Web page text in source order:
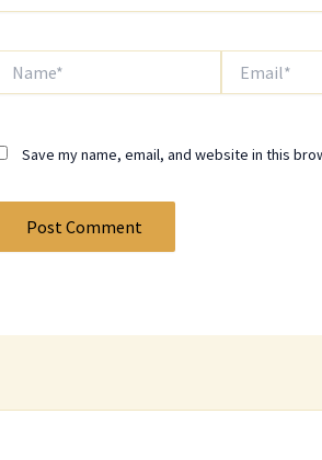
Save my name, email, and website in this